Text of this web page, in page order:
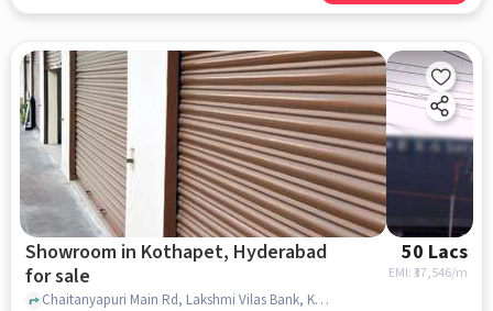
Showroom in Kothapet, Hyderabad
for sale
50 Lacs
EMI: ₹37,546/m
Chaitanyapuri Main Rd, Lakshmi Vilas Bank, Kothapet, hyderabad